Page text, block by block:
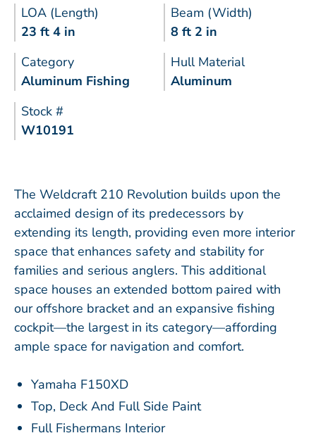
LOA (Length)
23 ft 4 in
Beam (Width)
8 ft 2 in
Category
Aluminum Fishing
Hull Material
Aluminum
Stock #
W10191
The Weldcraft 210 Revolution builds upon the
acclaimed design of its predecessors by
extending its length, providing even more interior
space that enhances safety and stability for
families and serious anglers. This additional
space houses an extended bottom paired with
our offshore bracket and an expansive fishing
cockpit—the largest in its category—affording
ample space for navigation and comfort.
Yamaha F150XD
Top, Deck And Full Side Paint
Full Fishermans Interior